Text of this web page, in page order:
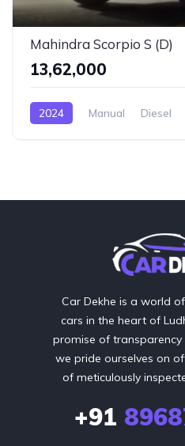
Mahindra Scorpio S (D)
₹13,62,000
2024 Manual Diesel
Car Dekhe is a world
cars in the heart of
promise of
we pride ourselves on
of meticulously
+91